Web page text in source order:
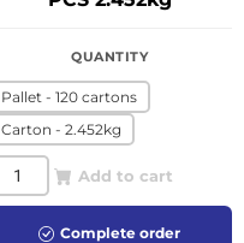
QUANTITY
Pallet - 120 cartons
Carton - 2.452kg
Add to cart
Complete order